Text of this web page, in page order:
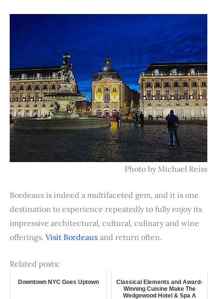
Photo by Michael Reiss
Bordeaux is indeed a multifaceted gem, and it is one
destination to experience repeatedly to fully enjoy its
impressive architectural, cultural, culinary and wine
offerings. Visit Bordeauxand return often.
Related posts:
Downtown NYC Goes Uptown
Classical Elements and Award-
Winning Cuisine Make The
Wedgewood Hotel & Spa A